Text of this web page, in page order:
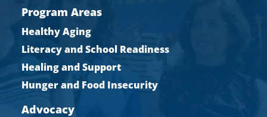
Program Areas
Healthy Aging
Literacy and School Readiness
Healing and Support
Hunger and Food Insecurity
Advocacy